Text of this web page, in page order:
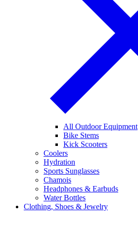
All Outdoor Equipment
Bike Stems
Kick Scooters
Coolers
Hydration
Sports Sunglasses
Chamois
Headphones & Earbuds
Water Bottles
Clothing, Shoes & Jewelry